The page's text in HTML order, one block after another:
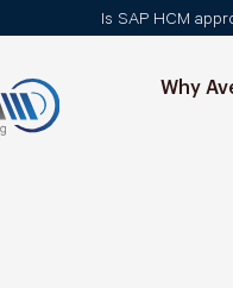
Is SAP HCM
Why